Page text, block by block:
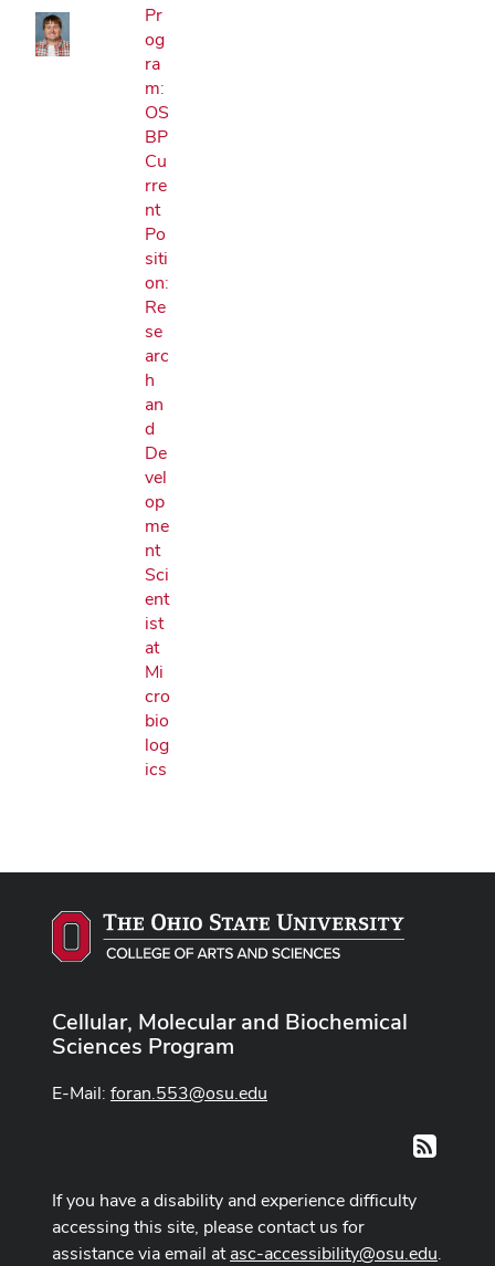
Pr
og
ra
m:
OS
BP
Cu
rre
nt
Po
siti
on:
Re
se
arc
h
an
d
De
vel
op
me
nt
Sci
ent
ist
at
Mi
cro
bio
log
ics
Cellular, Molecular and Biochemical
Sciences Program
E-Mail: foran.553@osu.edu
RSS
If you have a disability and experience difficulty
accessing this site, please contact us for
assistance via email atasc-accessibility@osu.edu.